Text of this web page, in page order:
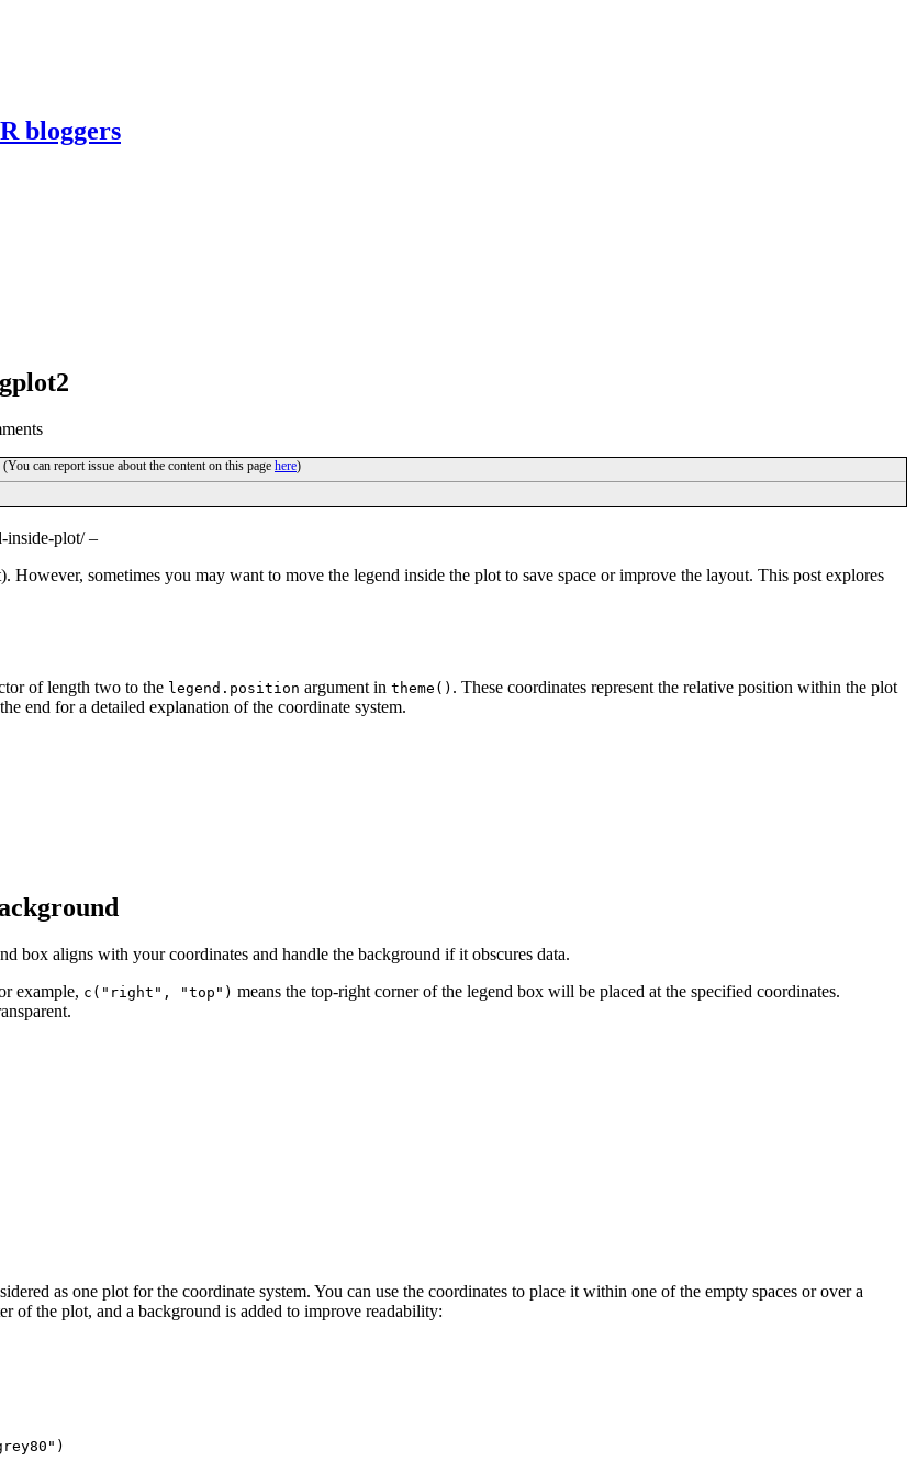
bloggers
can report issue about the content on this page here)
inside-plot/ –
However, sometimes you may want to move the legend inside the plot to save space or improve the layout. This post explores
of length two to the legend.position argument in theme() . These coordinates represent the relative position within the plot
end for a detailed explanation of the coordinate system.
box aligns with your coordinates and handle the background if it obscures data.
example, c("right", "top") means the top-right corner of the legend box will be placed at the specified coordinates.
as one plot for the coordinate system. You can use the coordinates to place it within one of the empty spaces or over a
of the plot, and a background is added to improve readability: